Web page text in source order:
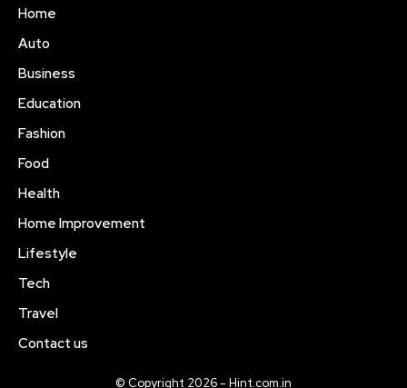
Home
Auto
Business
Education
Fashion
Food
Health
Home Improvement
Lifestyle
Tech
Travel
Contact us
© Copyright 2026 - Hint.com.in